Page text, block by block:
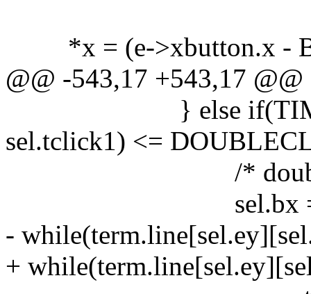
*x = (e->xbutton.x -
@@ -543,17 +543,17 @@
} else
sel.tclick1) <=
/* double click
sel.bx =
-
+